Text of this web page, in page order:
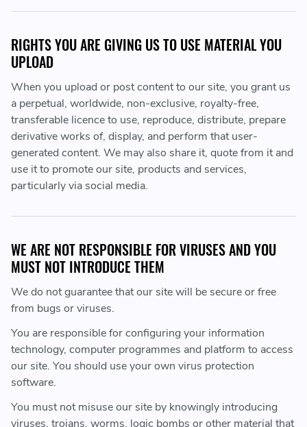
RIGHTS YOU ARE GIVING US TO USE MATERIAL YOU
UPLOAD
When you upload or post content to our site, you grant us
a perpetual, worldwide, non-exclusive, royalty-free,
transferable licence to use, reproduce, distribute, prepare
derivative works of, display, and perform that user-
generated content. We may also share it, quote from it and
use it to promote our site, products and services,
particularly via social media.
WE ARE NOT RESPONSIBLE FOR VIRUSES AND YOU
MUST NOT INTRODUCE THEM
We do not guarantee that our site will be secure or free
from bugs or viruses.
You are responsible for configuring your information
technology, computer programmes and platform to access
our site. You should use your own virus protection
software.
You must not misuse our site by knowingly introducing
viruses, trojans, worms, logic bombs or other material that